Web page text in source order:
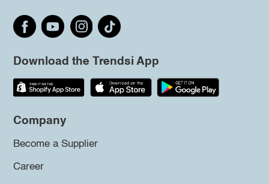
Download the Trendsi App
Company
Become a Supplier
Career